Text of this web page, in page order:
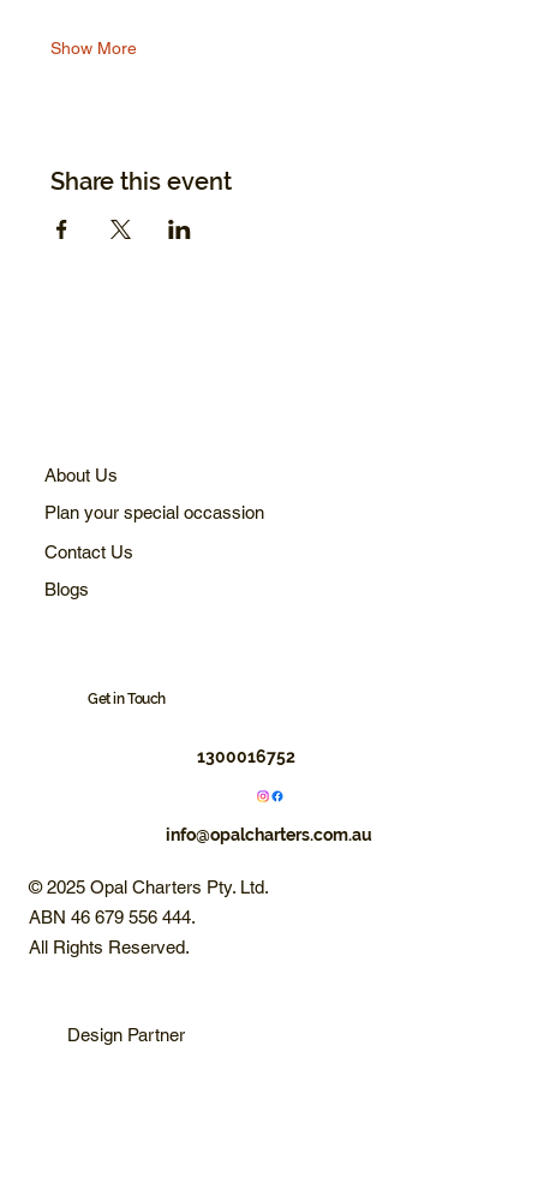
Show More
Share this event
About Us
Plan your special occassion
Contact Us
Blogs
Get in Touch
1300016752
info@opalcharters.com.au
© 2025 Opal Charters Pty. Ltd.
ABN 46 679 556 444.
All Rights Reserved.
Design Partner